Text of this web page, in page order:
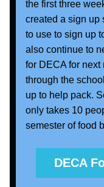
the first three
created a sign up
to use to sign up
also continue to
for DECA for
through the
up to help pack.
only takes 10
semester of food
DECA